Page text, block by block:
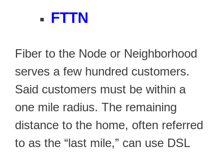
FTTN
Fiber to the Node or Neighborhood
serves a few hundred customers.
Said customers must be within a
one mile radius. The remaining
distance to the home, often referred
to as the “last mile,” can use DSL